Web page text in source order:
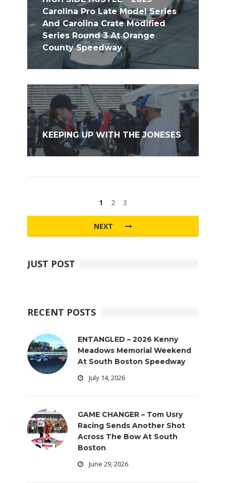
Carolina Pro Late Model Series
And Carolina Crate Modified
Series Round 3 At Orange
County Speedway
KEEPING UP WITH THE JONESES
1 2 3
NEXT
JUST POST
RECENT POSTS
ENTANGLED – 2026 Kenny
Meadows Memorial Weekend
At South Boston Speedway
July 14, 2026
GAME CHANGER – Tom Usry
Racing Sends Another Shot
Across The Bow At South
Boston
June 29, 2026